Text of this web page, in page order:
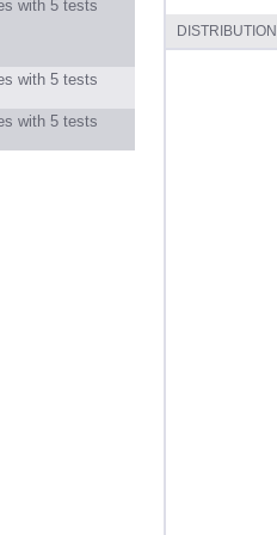
with 5 tests
with 5 tests
with 5 tests
DISTRIBUTION